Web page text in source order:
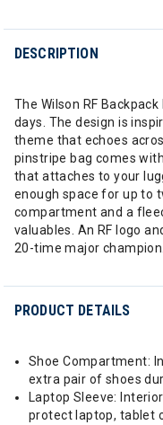
DESCRIPTION
The Wilson RF
days. The design is
theme that echoes
pinstripe bag comes
that attaches to your
enough space for up to
compartment and a
valuables. An RF logo
20-time major champion.
PRODUCT DETAILS
Shoe Compartment:
extra pair of shoes
Laptop Sleeve:
protect laptop, tablet